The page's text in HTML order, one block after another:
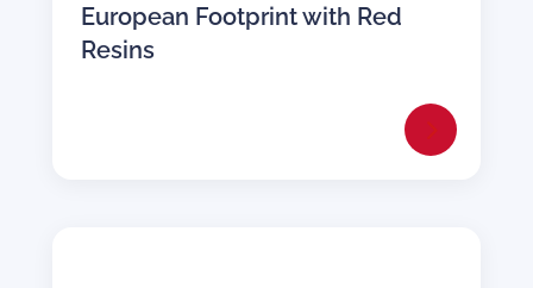
European Footprint with Red
Resins